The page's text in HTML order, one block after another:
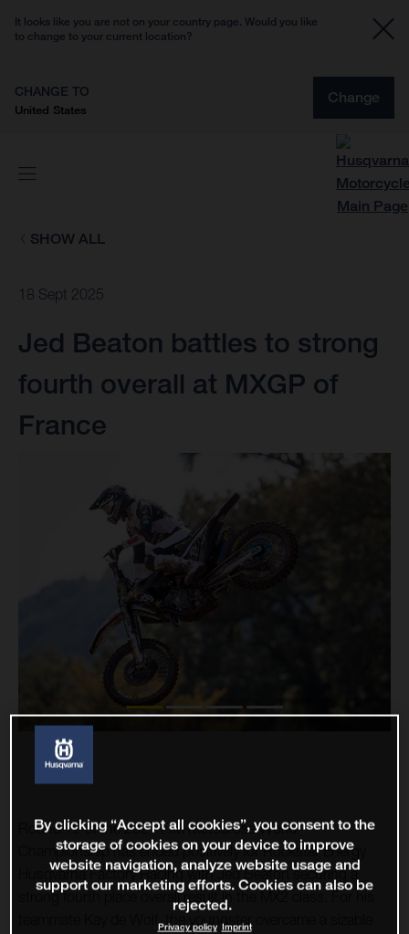
It looks like you are not on your country page. Would you like
to change to your current location?
CHANGE TO
United States
Change
SHOW ALL
18 Sept 2025
Jed Beaton battles to strong
fourth overall at MXGP of
France
Round 12 of the 2021 FIM Motocross World
Championship has ended positively for Rockstar Energy
Husqvarna Factory Racing with Jed Beaton securing a
strong fourth place overall result in the MX2 class. For his
teammate Kay de Wolf, the youngster overcame a sizable
By clicking “Accept all cookies”, you consent to the
storage of cookies on your device to improve
website navigation, analyze website usage and
support our marketing efforts. Cookies can also be
rejected.
Privacy policy Imprint